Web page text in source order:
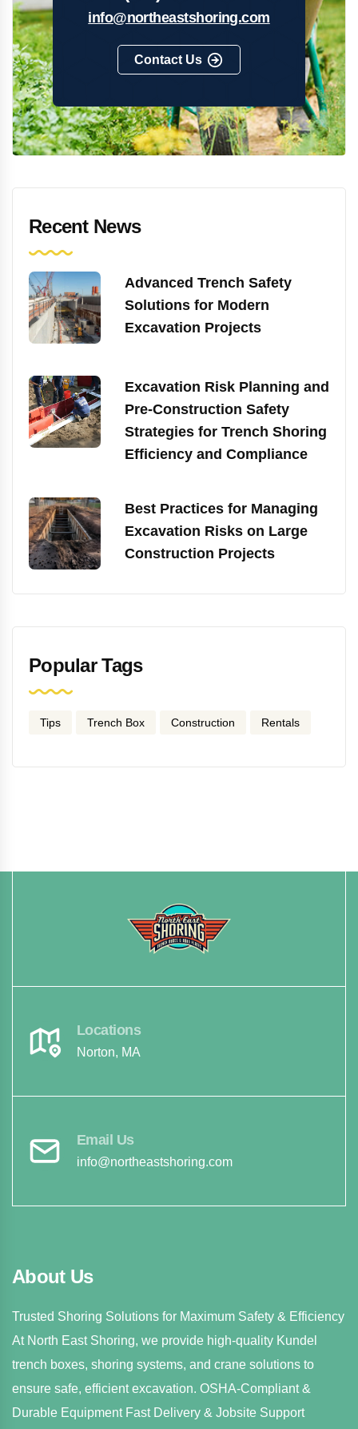
info@northeastshoring.com
Contact Us
Recent News
Advanced Trench Safety
Solutions for Modern
Excavation Projects
Excavation Risk Planning and
Pre-Construction Safety
Strategies for Trench Shoring
Efficiency and Compliance
Best Practices for Managing
Excavation Risks on Large
Construction Projects
Popular Tags
Tips Trench Box Construction Rentals
Locations
Norton, MA
Email Us
info@northeastshoring.com
About Us
Trusted Shoring Solutions for Maximum Safety & Efficiency
At North East Shoring, we provide high-quality Kundel
trench boxes, shoring systems, and crane solutions to
ensure safe, efficient excavation. OSHA-Compliant &
Durable Equipment Fast Delivery & Jobsite Support